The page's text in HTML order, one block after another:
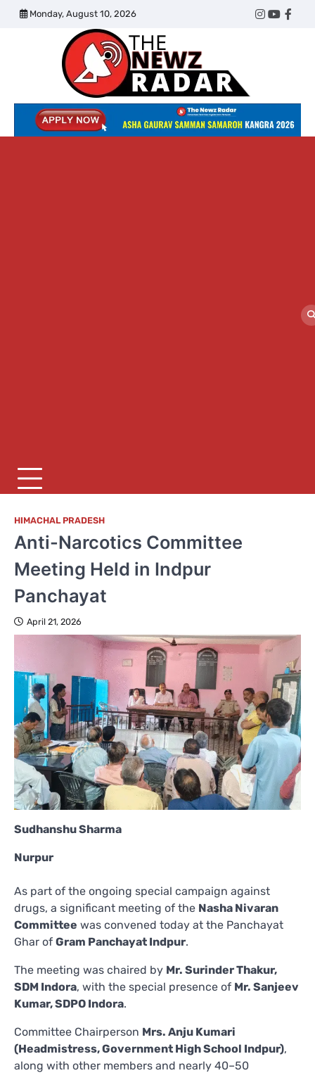
Skip
Monday, August 10, 2026
Twitter
Instagram
Radar
HIMACHAL PRADESH
Anti-Narcotics Committee
Meeting Held in Indpur
Panchayat
April 21, 2026
Sudhanshu Sharma
Nurpur
As part of the ongoing special campaign against
drugs, a significant meeting of the Nasha Nivaran
Committee was convened today at the Panchayat
Ghar of Gram Panchayat Indpur.
The meeting was chaired by Mr. Surinder Thakur,
SDM Indora, with the special presence of Mr. Sanjeev
Kumar, SDPO Indora.
Committee Chairperson Mrs. Anju Kumari
(Headmistress, Government High School Indpur),
along with other members and nearly 40–50